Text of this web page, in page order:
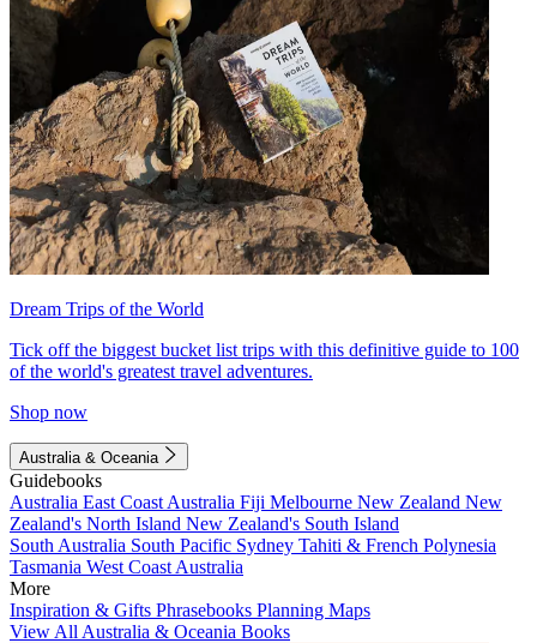
Dream Trips of the World
Tick off the biggest bucket list trips with this definitive guide to 100
of the world's greatest travel adventures.
Shop now
Australia & Oceania
Guidebooks
Australia East Coast Australia Fiji Melbourne New Zealand New
Zealand's North Island New Zealand's South Island
South Australia South Pacific Sydney Tahiti & French Polynesia
Tasmania West Coast Australia
More
Inspiration & Gifts Phrasebooks Planning Maps
View All Australia & Oceania Books